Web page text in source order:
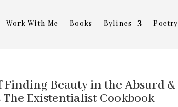
Work With Me Books Bylines Poetry
Beauty in the Absurd &
Existentialist Cookbook